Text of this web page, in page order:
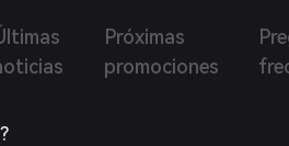
Próximas
promociones